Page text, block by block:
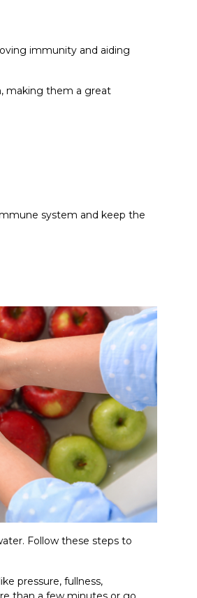
immunity and aiding
making them a great
system and keep the
Follow these steps to
pressure, fullness,